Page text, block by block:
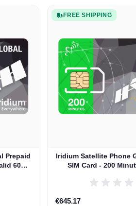
Prepaid
60
FREE SHIPPING
Iridium Satellite Phone
SIM Card - 200
€645.17